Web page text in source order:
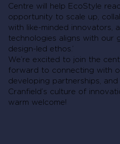
Centre will help EcoStyle
opportunity to scale up,
with like-minded innovators,
technologies aligns with our
design-led ethos.’
We’re excited to join the
forward to connecting with
developing partnerships,
Cranfield’s culture of
warm welcome!